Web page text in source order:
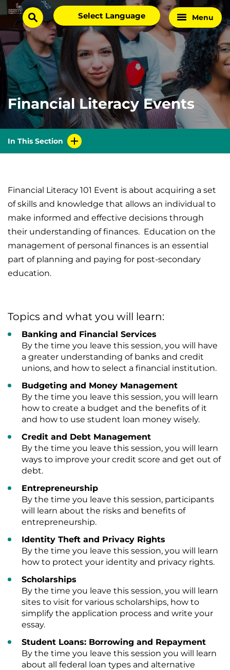
Skip
content
Home
Page
search
Select
language
Menu
Financial Literacy Events
In This Section
Financial Literacy 101 Event is about acquiring a set
of skills and knowledge that allows an individual to
make informed and effective decisions through
their understanding of finances. Education on the
management of personal finances is an essential
part of planning and paying for post-secondary
education.
Topics and what you will learn:
Banking and Financial Services
By the time you leave this session, you will have
a greater understanding of banks and credit
unions, and how to select a financial institution.
Budgeting and Money Management
By the time you leave this session, you will learn
how to create a budget and the benefits of it
and how to use student loan money wisely.
Credit and Debt Management
By the time you leave this session, you will learn
ways to improve your credit score and get out of
debt.
Entrepreneurship
By the time you leave this session, participants
will learn about the risks and benefits of
entrepreneurship.
Identity Theft and Privacy Rights
By the time you leave this session, you will learn
how to protect your identity and privacy rights.
Scholarships
By the time you leave this session, you will learn
sites to visit for various scholarships, how to
simplify the application process and write your
essay.
Student Loans: Borrowing and Repayment
By the time you leave this session you will learn
about all federal loan types and alternative